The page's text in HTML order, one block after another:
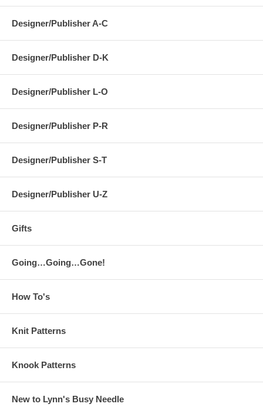
Designer/Publisher A-C
Designer/Publisher D-K
Designer/Publisher L-O
Designer/Publisher P-R
Designer/Publisher S-T
Designer/Publisher U-Z
Gifts
Going…Going…Gone!
How To's
Knit Patterns
Knook Patterns
New to Lynn's Busy Needle